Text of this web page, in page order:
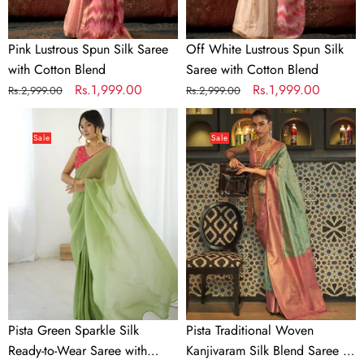
Pink Lustrous Spun Silk Saree
with Cotton Blend
Regular
price
Rs.2,999.00
Sale
price
Rs.1,999.00
Off White Lustrous Spun Silk
Saree with Cotton Blend
Regular
price
Rs.2,999.00
Sale
price
Rs.1,999.00
Green
to-
Saree
Hooks
&
Sale
Pista Green Sparkle Silk
Ready-to-Wear Saree with
Pista
Traditional
Woven
Kanjivaram
Silk
Blend
Saree
–
Elegant
&
Versatile
for
Sale
Pista Traditional Woven
Kanjivaram Silk Blend Saree –